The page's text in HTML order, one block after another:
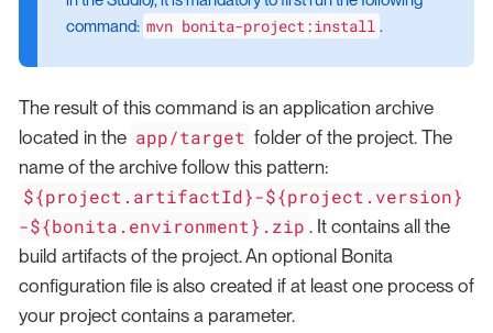
command: mvn bonita-project:install .
The result of this command is an application archive
located in the app/target folder of the project. The
name of the archive follow this pattern:
${project.artifactId}-${project.version}
-${bonita.environment}.zip . It contains all the
build artifacts of the project. An optional Bonita
configuration file is also created if at least one process of
your project contains a parameter.